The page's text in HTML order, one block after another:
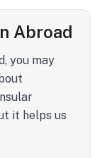
Abroad
you may
it helps us